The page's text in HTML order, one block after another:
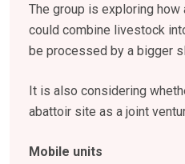
The group is exploring
could combine livestock
be processed by a bigger
It is also considering
abattoir site as a joint
Mobile units